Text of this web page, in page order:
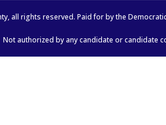
all rights reserved. Paid for by the
Not authorized by any candidate or candidate